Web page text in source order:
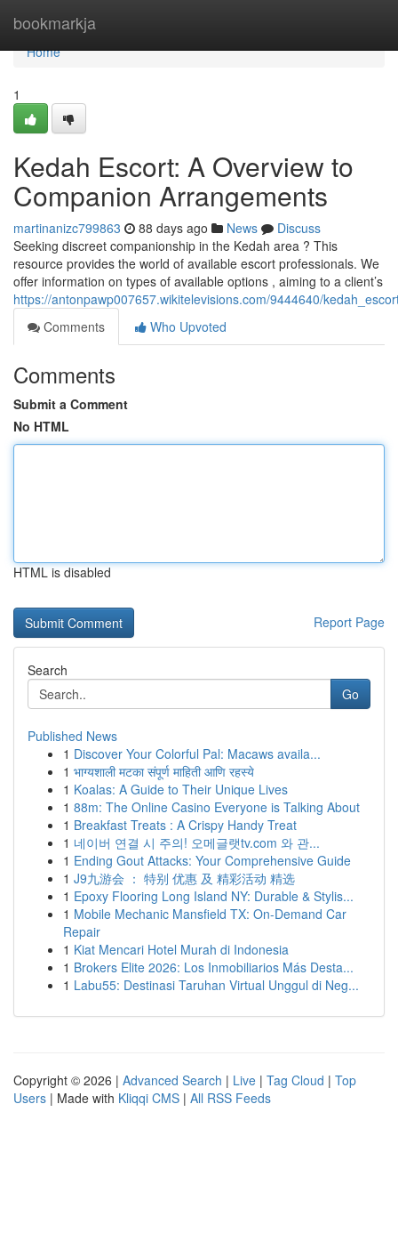
bookmarkja
Home
Home
1
Kedah Escort: A Overview to
Companion Arrangements
martinanizc799863 88 days ago News
Discuss
Seeking discreet companionship in the Kedah area ? This
resource provides the world of available escort professionals. We
offer information on types of available options , aiming to a client’s
https://antonpawp007657.wikitelevisions.com/9444640/
Comments
Who Upvoted
Comments
Submit a Comment
No HTML
HTML is disabled
Report Page
Search
Go
Published News
1 Discover Your Colorful Pal: Macaws availa...
1 भाग्यशाली मटका संपूर्ण माहिती आणि रहस्ये
1 Koalas: A Guide to Their Unique Lives
1 88m: The Online Casino Everyone is Talking About
1 Breakfast Treats : A Crispy Handy Treat
1 네이버 연결 시 주의! 오메글랫tv.com 와 관...
1 Ending Gout Attacks: Your Comprehensive Guide
1 J9九游会 ： 特别 优惠 及 精彩活动 精选
1 Epoxy Flooring Long Island NY: Durable & Stylis...
1 Mobile Mechanic Mansfield TX: On-Demand Car
Repair
1 Kiat Mencari Hotel Murah di Indonesia
1 Brokers Elite 2026: Los Inmobiliarios Más Desta...
1 Labu55: Destinasi Taruhan Virtual Unggul di Neg...
Copyright © 2026 | Advanced Search | Live | Tag Cloud | Top
Users | Made with Kliqqi CMS | All RSS Feeds